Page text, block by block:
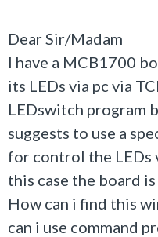
Dear Sir/Madam
I have a MCB1700
its LEDs via pc via
LEDswitch program
suggests to use a
for control the LEDs
this case the board
How can i find this
can i use command